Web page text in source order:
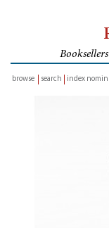
Booksellers
browse
search index